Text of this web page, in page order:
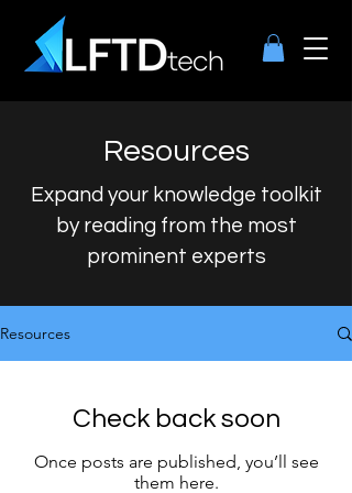
Resources
Expand your knowledge toolkit
by reading from the most
prominent experts
Resources
Check back soon
Once posts are published, you’ll see
them here.